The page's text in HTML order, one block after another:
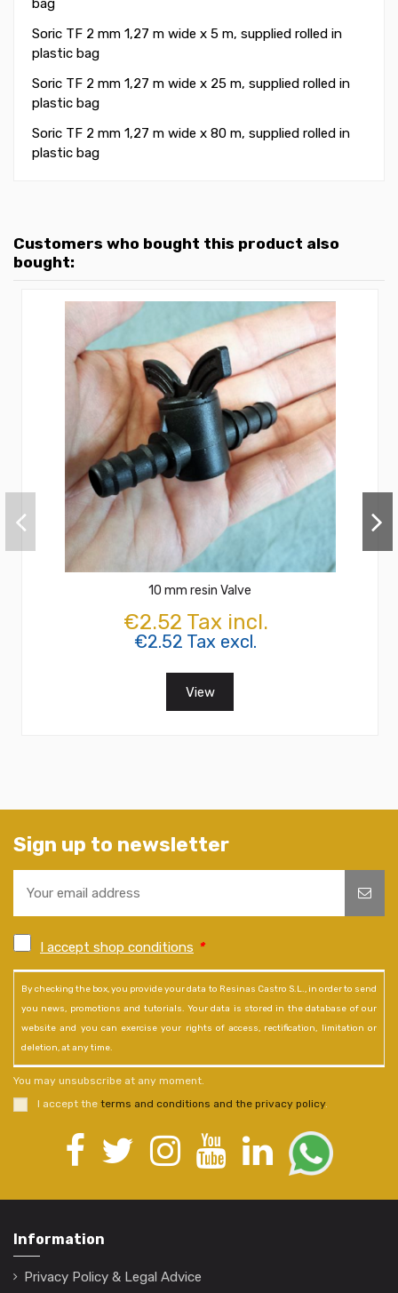
bag
Soric TF 2 mm 1,27 m wide x 5 m, supplied rolled in
plastic bag
Soric TF 2 mm 1,27 m wide x 25 m, supplied rolled in
plastic bag
Soric TF 2 mm 1,27 m wide x 80 m, supplied rolled in
plastic bag
Customers who bought this product also
bought:
10 mm resin Valve
€2.52 Tax incl.
€2.52 Tax excl.
View
Sign up to newsletter
I accept shop conditions *
By checking the box, you provide your data to Resinas Castro S.L., in order to send
you news, promotions and tutorials. Your data is stored in the database of our
website and you can exercise your rights of access, rectification, limitation or
deletion, at any time.
You may unsubscribe at any moment.
I accept the terms and conditions and the privacy policy.
Information
Privacy Policy & Legal Advice